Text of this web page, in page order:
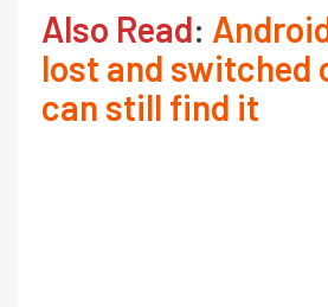
Also Read:
lost and switched
can still find it